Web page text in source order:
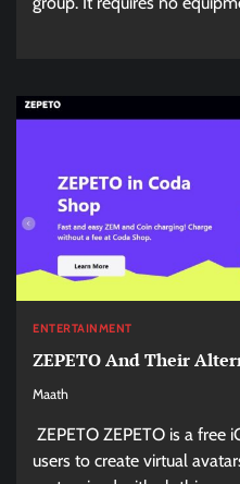
ENTERTAINMENT
ZEPETO And Their
Maath
ZEPETO ZEPETO is a
users to create virtual